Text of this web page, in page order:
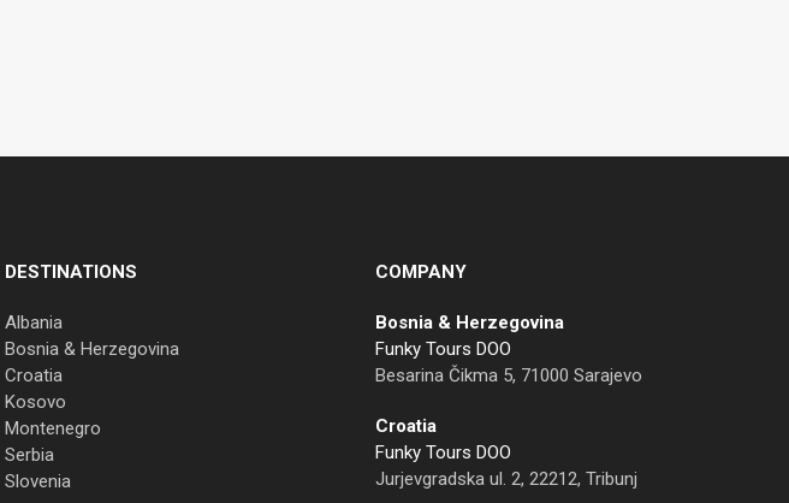
DESTINATIONS
Albania
Bosnia & Herzegovina
Croatia
Kosovo
Montenegro
Serbia
Slovenia
COMPANY
Bosnia & Herzegovina
Funky Tours DOO
Besarina Čikma 5, 71000 Sarajevo
Croatia
Funky Tours DOO
Jurjevgradska ul. 2, 22212, Tribunj